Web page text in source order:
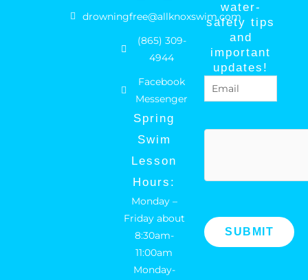
a
c
e
b
o
o
k
n
s
t
a
g
r
a
m
drowningfree@allknoxswim.com
(865) 309-
4944
Facebook
Messenger
Spring
Swim
Lesson
Hours:
Monday –
Friday about
8:30am-
11:00am
Monday-
water-
safety tips
and
important
updates!
Email (Required)